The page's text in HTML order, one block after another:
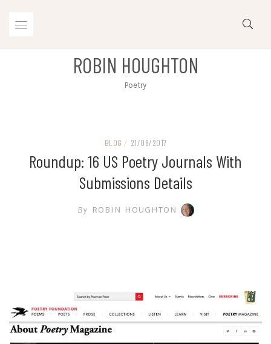
ROBIN HOUGHTON
Poetry
BLOG / 21/08/2017
Roundup: 16 US Poetry Journals With
Submissions Details
By ROBIN HOUGHTON